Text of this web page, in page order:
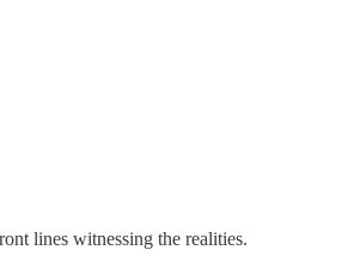
lines witnessing the realities.